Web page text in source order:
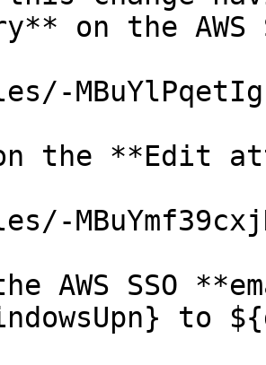
on the AWS
the **Edit
AWS SSO
to